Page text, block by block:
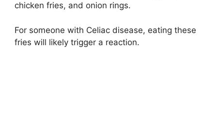
chicken fries, and onion rings.
For someone with Celiac disease, eating these
fries will likely trigger a reaction.